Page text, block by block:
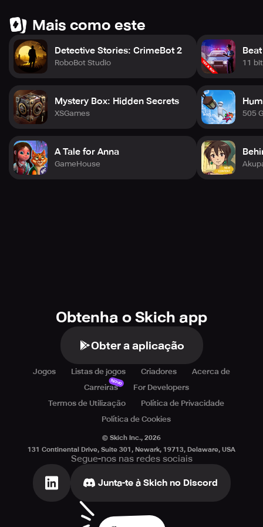
Mais como este
Detective Stories: CrimeBot 2
RoboBot Studio
Mystery Box: Hidden Secrets
XSGames
A Tale for Anna
GameHouse
11
505
Obtenha o Skich app
Obter a aplicação
Jogos Listas de jogos Criadores
Acerca de
Carreiras
Novo
For Developers
Termos de Utilização
Política de Privacidade
Política de Cookies
© Skich Inc., 2026
131 Continental Drive, Suite 301, Newark, 19713, Delaware, USA
Segue-nos nas redes sociais
Junta-te à Skich no Discord